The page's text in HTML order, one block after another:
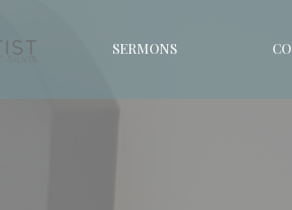
SERMONS